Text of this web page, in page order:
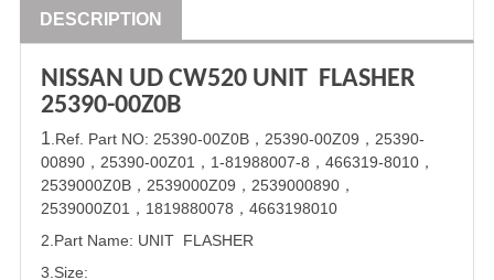
DESCRIPTION
NISSAN UD CW520 UNIT FLASHER
25390-00Z0B
1 .Ref. Part NO: 25390-00Z0B ， 25390-00Z09 ， 25390-
00890 ， 25390-00Z01 ， 1-81988007-8 ， 466319-8010 ，
2539000Z0B ， 2539000Z09 ， 2539000890 ，
2539000Z01 ， 1819880078 ， 4663198010
2.Part Name: UNIT FLASHER
3.Size: